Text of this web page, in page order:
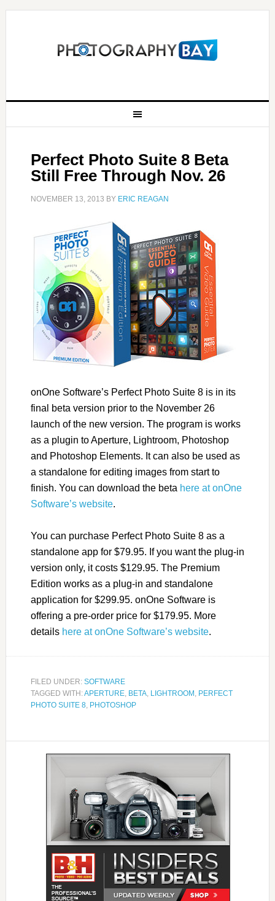
Perfect Photo Suite 8 Beta
Still Free Through Nov. 26
NOVEMBER 13, 2013 BY ERIC REAGAN
onOne Software’s Perfect Photo Suite 8 is in its
final beta version prior to the November 26
launch of the new version. The program is works
as a plugin to Aperture, Lightroom, Photoshop
and Photoshop Elements. It can also be used as
a standalone for editing images from start to
finish. You can download the beta here at onOne
Software’s website.
You can purchase Perfect Photo Suite 8 as a
standalone app for $79.95. If you want the plug-in
version only, it costs $129.95. The Premium
Edition works as a plug-in and standalone
application for $299.95. onOne Software is
offering a pre-order price for $179.95. More
details here at onOne Software’s website.
FILED UNDER: SOFTWARE
TAGGED WITH:APERTURE, BETA, LIGHTROOM , PERFECT
PHOTO SUITE 8, PHOTOSHOP